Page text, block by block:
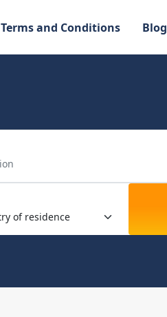
Terms and Conditions Blog